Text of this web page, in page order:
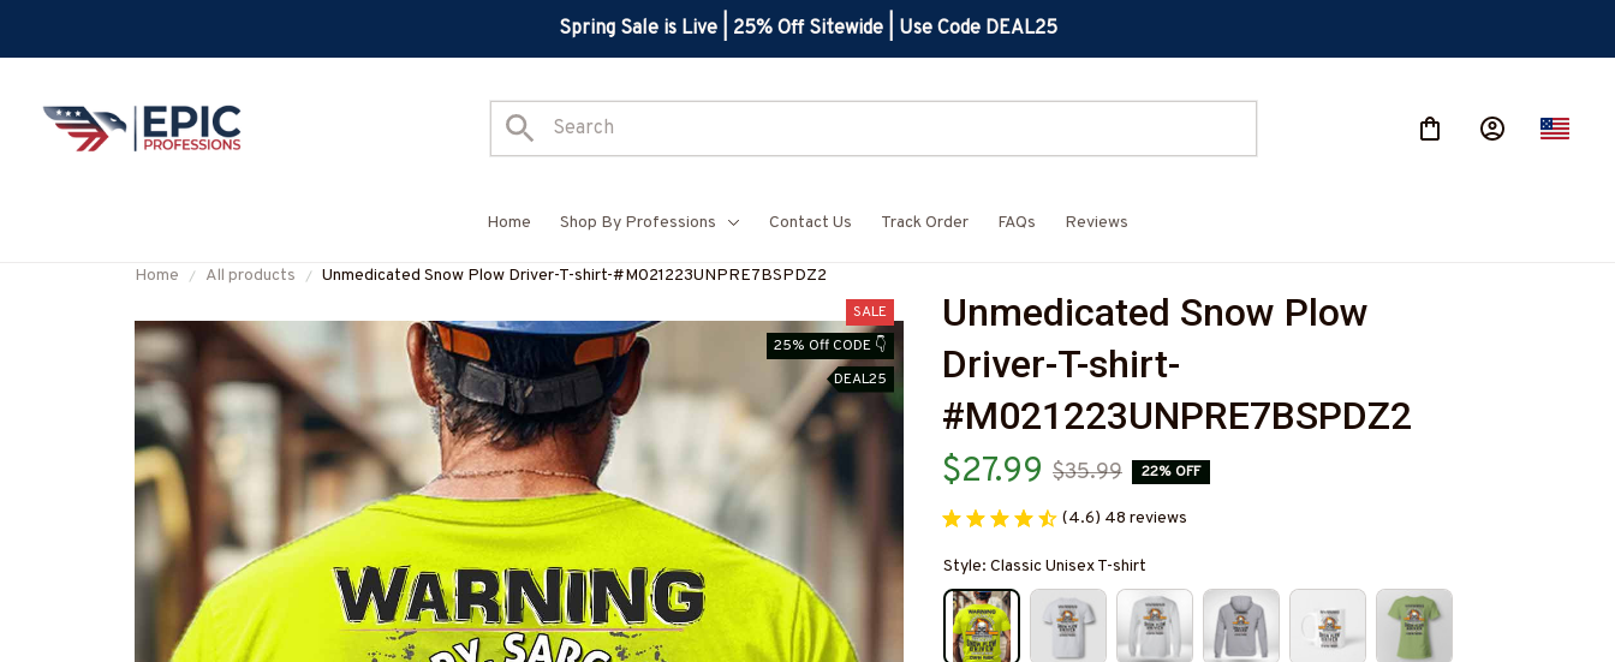
Spring Sale is Live | 25% Off Sitewide | Use Code DEAL25
Home Shop By Professions Contact Us Track Order FAQs Reviews
Home All products Unmedicated Snow Plow Driver-T-shirt-#M021223UNPRE7BSPDZ2
SALE
25% Off CODE 👇
DEAL25
Unmedicated Snow Plow
Driver-T-shirt-
#M021223UNPRE7BSPDZ2
$27.99 $35.99 22% OFF
(4.6) 48 reviews
Style: Classic Unisex T-shirt